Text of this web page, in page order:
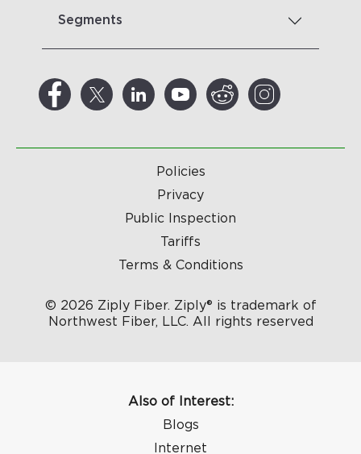
Segments
Policies
Privacy
Public Inspection
Tariffs
Terms & Conditions
© 2026 Ziply Fiber. Ziply® is trademark of
Northwest Fiber, LLC. All rights reserved
Also of Interest:
Blogs
Internet